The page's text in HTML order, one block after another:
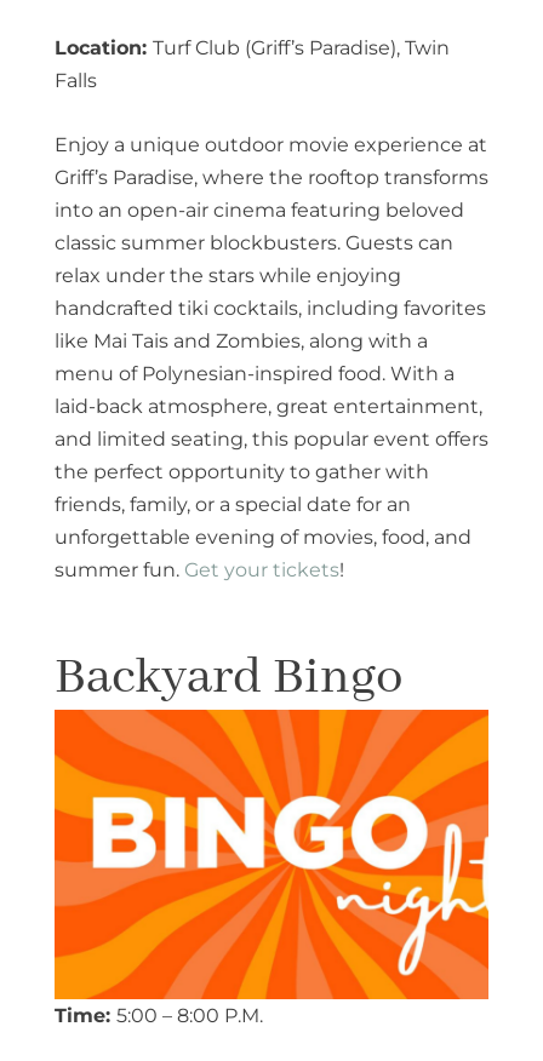
Location: Turf Club (Griff’s Paradise), Twin
Falls
Enjoy a unique outdoor movie experience at
Griff’s Paradise, where the rooftop transforms
into an open-air cinema featuring beloved
classic summer blockbusters. Guests can
relax under the stars while enjoying
handcrafted tiki cocktails, including favorites
like Mai Tais and Zombies, along with a
menu of Polynesian-inspired food. With a
laid-back atmosphere, great entertainment,
and limited seating, this popular event offers
the perfect opportunity to gather with
friends, family, or a special date for an
unforgettable evening of movies, food, and
summer fun. Get your tickets!
Backyard Bingo
Time: 5:00 – 8:00 P.M.